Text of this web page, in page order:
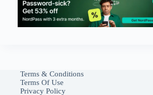
Terms & Conditions
Terms Of Use
Privacy Policy